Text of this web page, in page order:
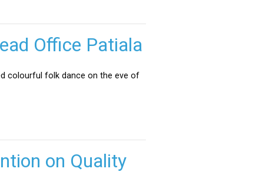
Office Patiala
colourful folk dance on the eve of
on Quality